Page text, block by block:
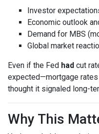
Investor
Economic outlook
Demand for MBS
Global market
Even if the Fed had cut
expected—mortgage
thought it signaled long-
Why This